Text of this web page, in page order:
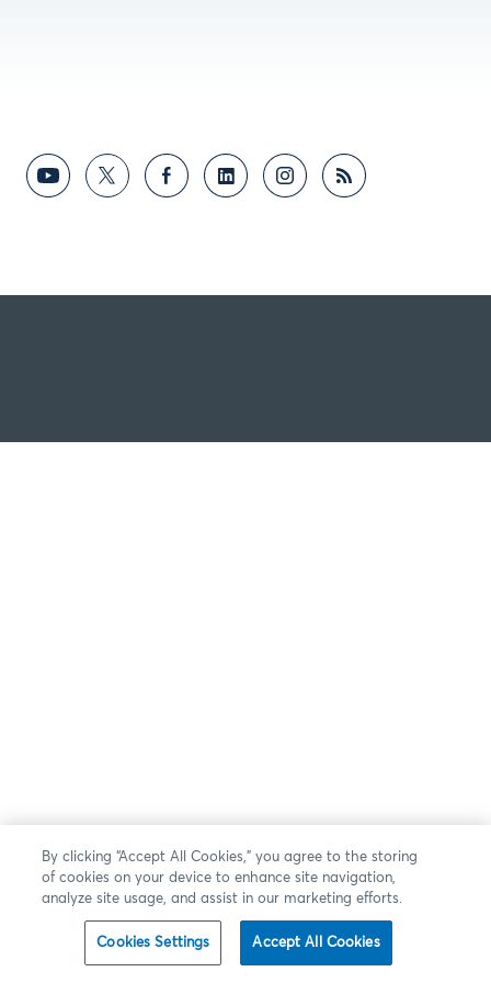
By clicking “Accept All Cookies,” you agree to the storing
of cookies on your device to enhance site navigation,
analyze site usage, and assist in our marketing efforts.
Cookies Settings Accept All Cookies